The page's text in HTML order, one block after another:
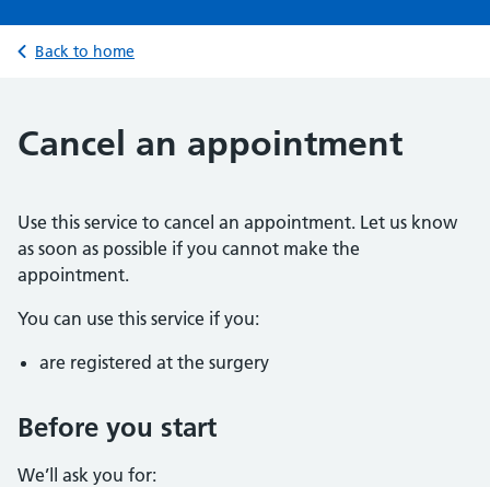
Back to home
Cancel an appointment
Use this service to cancel an appointment. Let us know
as soon as possible if you cannot make the
appointment.
You can use this service if you:
are registered at the surgery
Before you start
We’ll ask you for: